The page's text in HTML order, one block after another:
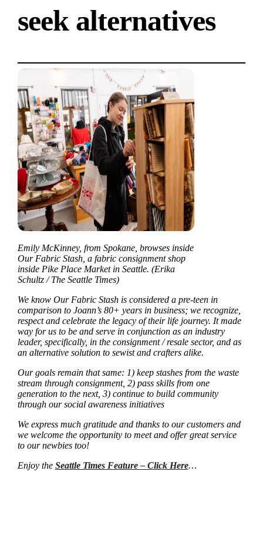
seek alternatives
Emily McKinney, from Spokane, browses inside
Our Fabric Stash, a fabric consignment shop
inside Pike Place Market in Seattle. (Erika
Schultz / The Seattle Times)
We know Our Fabric Stash is considered a pre-teen in
comparison to Joann’s 80+ years in business; we recognize,
respect and celebrate the legacy of their life journey. It made
way for us to be and serve in conjunction as an industry
leader, specifically, in the consignment / resale sector, and as
an alternative solution to sewist and crafters alike.
Our goals remain that same: 1) keep stashes from the waste
stream through consignment, 2) pass skills from one
generation to the next, 3) continue to build community
through our social awareness initiatives
We express much gratitude and thanks to our customers and
we welcome the opportunity to meet and offer great service
to our newbies too!
Enjoy the Seattle Times Feature – Click Here…